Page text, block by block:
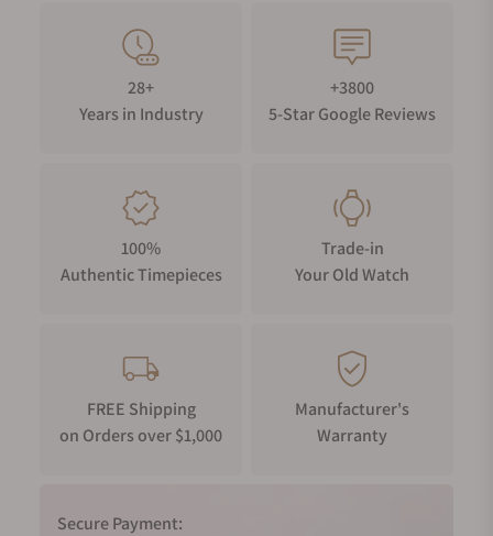
28+
Years in Industry
+3800
5-Star Google Reviews
100%
Authentic Timepieces
Trade-in
Your Old Watch
FREE Shipping
on Orders over $1,000
Manufacturer's
Warranty
Secure Payment: